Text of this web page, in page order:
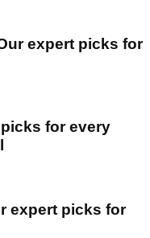
expert picks for
for every
expert picks for